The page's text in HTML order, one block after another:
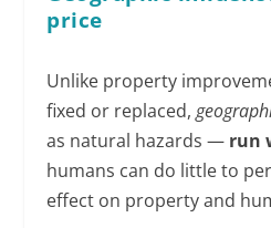
price
Unlike property
fixed or replaced,
as natural hazards — run
humans can do little to
effect on property and